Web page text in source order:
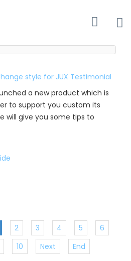
a new product which is
to support you custom its
will give you some tips to
2 3 4 5
6
10 Next End